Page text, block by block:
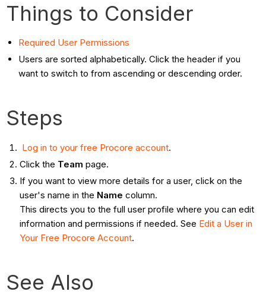
Things to Consider
Required User Permissions
Users are sorted alphabetically. Click the header if you
want to switch to from ascending or descending order.
Steps
Log in to your free Procore account.
Click the Team page.
If you want to view more details for a user, click on the
user's name in the Name column.
This directs you to the full user profile where you can edit
information and permissions if needed. See Edit a User in
Your Free Procore Account.
See Also